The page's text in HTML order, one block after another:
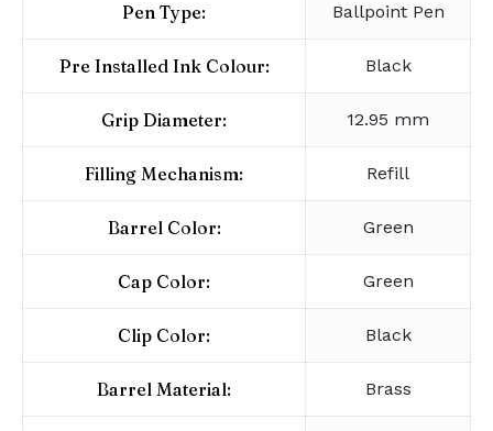
Pen Type: Ballpoint Pen
Pre Installed Ink Colour: Black
Grip Diameter: 12.95 mm
Filling Mechanism: Refill
Barrel Color: Green
Cap Color: Green
Clip Color: Black
Barrel Material: Brass